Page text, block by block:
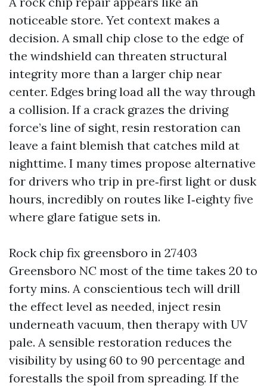
noticeable store. Yet context makes a
decision. A small chip close to the edge of
the windshield can threaten structural
integrity more than a larger chip near
center. Edges bring load all the way through
a collision. If a crack grazes the driving
force’s line of sight, resin restoration can
leave a faint blemish that catches mild at
nighttime. I many times propose alternative
for drivers who trip in pre‑first light or dusk
hours, incredibly on routes like I‑eighty five
where glare fatigue sets in.
Rock chip fix greensboro in 27403
Greensboro NC most of the time takes 20 to
forty mins. A conscientious tech will drill
the effect level as needed, inject resin
underneath vacuum, then therapy with UV
pale. A sensible restoration reduces the
visibility by using 60 to 90 percentage and
forestalls the spoil from spreading. If the